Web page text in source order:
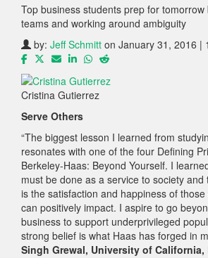
Top business students prep for tomorrow
teams and working around ambiguity
by: Jeff Schmitt on January 31, 2016 |
Cristina Gutierrez
Serve Others
“The biggest lesson I learned from
resonates with one of the four Defining
Berkeley-Haas: Beyond Yourself. I
must be done as a service to society
is the satisfaction and happiness of
can positively impact. I aspire to go
business to support underprivileged
strong belief is what Haas has forged in
Singh Grewal, University of California,